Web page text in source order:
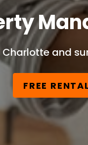
Charlotte and
FREE